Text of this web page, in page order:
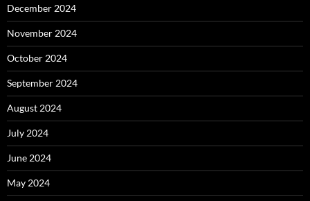
December 2024
November 2024
October 2024
September 2024
August 2024
July 2024
June 2024
May 2024